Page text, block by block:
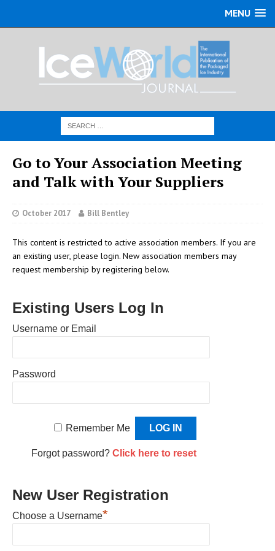
MENU
Go to Your Association Meeting
and Talk with Your Suppliers
October 2017 Bill Bentley
This content is restricted to active association members. If you are
an existing user, please login. New association members may
request membership by registering below.
Existing Users Log In
Username or Email
Password
Remember Me
Forgot password? Click here to reset
New User Registration
Choose a Username*